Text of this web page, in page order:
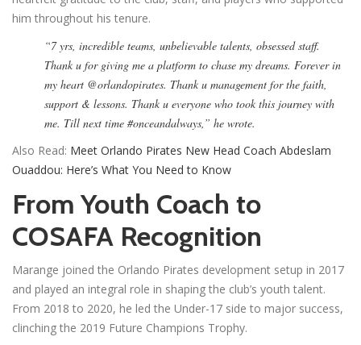
him throughout his tenure.
“7 yrs, incredible teams, unbelievable talents, obsessed staff.
Thank u for giving me a platform to chase my dreams. Forever in
my heart @orlandopirates. Thank u management for the faith,
support & lessons. Thank u everyone who took this journey with
me. Till next time #onceandalways,” he wrote.
Also Read: Meet Orlando Pirates New Head Coach Abdeslam
Ouaddou: Here’s What You Need to Know
From Youth Coach to
COSAFA Recognition
Marange joined the Orlando Pirates development setup in 2017
and played an integral role in shaping the club’s youth talent.
From 2018 to 2020, he led the Under-17 side to major success,
clinching the 2019 Future Champions Trophy.